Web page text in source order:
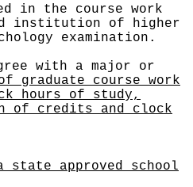
in the course work
institution of higher
examination.
with a major or
course work
hours of study,
of credits and clock
approved school